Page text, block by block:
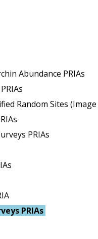
Abundance PRIAs
Random Sites (Image
PRIAs
PRIAs